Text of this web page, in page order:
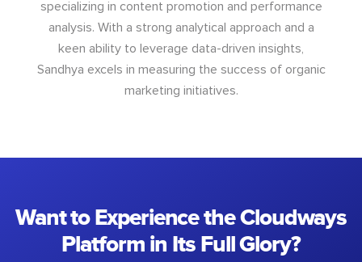
specializing in content promotion and performance
analysis. With a strong analytical approach and a
keen ability to leverage data-driven insights,
Sandhya excels in measuring the success of organic
marketing initiatives.
Want to Experience the Cloudways
Platform in Its Full Glory?